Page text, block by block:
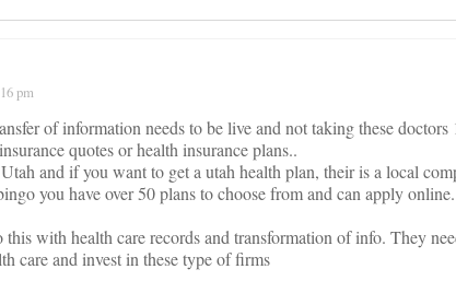
pm
of information needs to be live and not taking these
quotes or health insurance plans..
and if you want to get a utah health plan, their is a local
you have over 50 plans to choose from and can apply
with health care records and transformation of info. They
care and invest in these type of firms